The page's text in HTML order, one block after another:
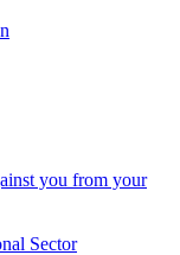
you from your
Sector